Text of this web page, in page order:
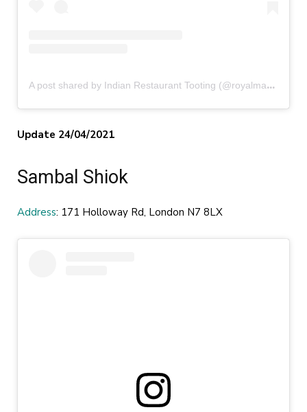
A
post shared by Indian Restaurant Tooting (@royalmahalrestaurants)
Update 24/04/2021
Sambal Shiok
Address: 171 Holloway Rd, London N7 8LX